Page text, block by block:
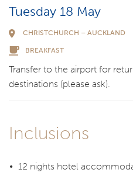
Tuesday 18 May
CHRISTCHURCH – AUCKLAND
BREAKFAST
Transfer to the airport for
destinations (please ask).
Inclusions
12 nights hotel